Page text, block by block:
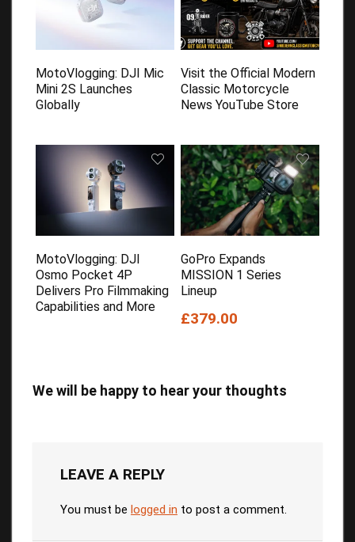
MotoVlogging: DJI Mic
Mini 2S Launches
Globally
Visit the Official Modern
Classic Motorcycle
News YouTube Store
MotoVlogging: DJI
Osmo Pocket 4P
Delivers Pro Filmmaking
Capabilities and More
GoPro Expands
MISSION 1 Series
Lineup
£379.00
We will be happy to hear your thoughts
LEAVE A REPLY
You must be logged in to post a comment.